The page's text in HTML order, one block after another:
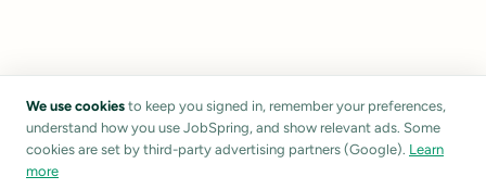
We use cookies to keep you signed in, remember your preferences,
understand how you use JobSpring, and show relevant ads. Some
cookies are set by third-party advertising partners (Google). Learn
more